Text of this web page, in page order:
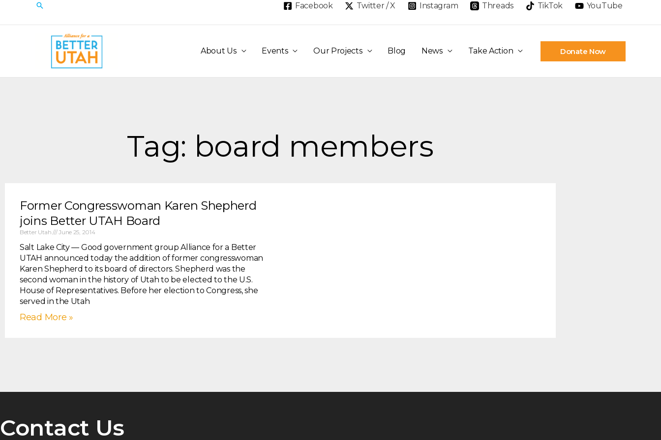
content
Search Facebook Twitter / X Instagram Threads TikTok YouTube
About Us Events Our Projects Blog News Take Action Donate Now
Tag: board members
Former Congresswoman Karen Shepherd
joins Better UTAH Board
Better Utah June 25, 2014
Salt Lake City — Good government group Alliance for a Better
UTAH announced today the addition of former congresswoman
Karen Shepherd to its board of directors. Shepherd was the
second woman in the history of Utah to be elected to the U.S.
House of Representatives. Before her election to Congress, she
served in the Utah
Read More »
Contact Us